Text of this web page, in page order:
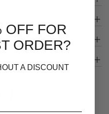
OFF FOR
ORDER?
A DISCOUNT